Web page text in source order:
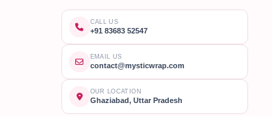
CALL US
+91 83683 52547
EMAIL US
contact@mysticwrap.com
OUR LOCATION
Ghaziabad, Uttar Pradesh